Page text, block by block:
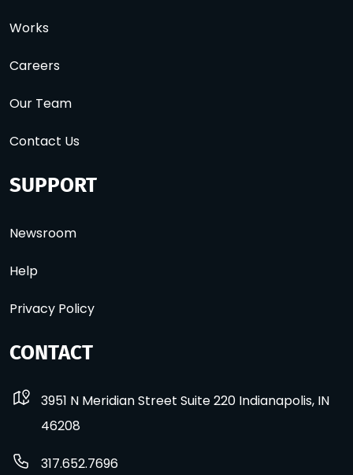
Works
Careers
Our Team
Contact Us
SUPPORT
Newsroom
Help
Privacy Policy
CONTACT
3951 N Meridian Street Suite 220 Indianapolis, IN
46208
317.652.7696